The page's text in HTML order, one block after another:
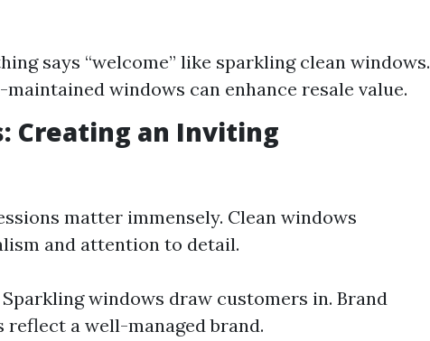
says “welcome” like sparkling clean windows.
windows can enhance resale value.
Creating an Inviting
matter immensely. Clean windows
and attention to detail.
windows draw customers in. Brand
reflect a well-managed brand.